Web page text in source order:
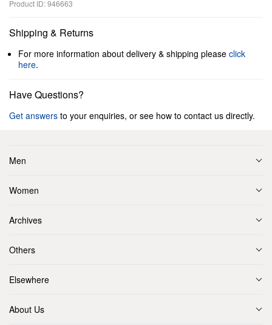
Product ID: 946663
Shipping & Returns
For more information about delivery & shipping please click
here.
Have Questions?
Get answers to your enquiries, or see how to contact us directly.
Men
Women
Archives
Others
Elsewhere
About Us